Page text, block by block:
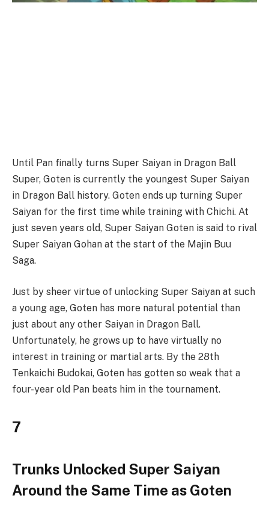
Until Pan finally turns Super Saiyan in Dragon Ball
Super, Goten is currently the youngest Super Saiyan
in Dragon Ball history. Goten ends up turning Super
Saiyan for the first time while training with Chichi. At
just seven years old, Super Saiyan Goten is said to rival
Super Saiyan Gohan at the start of the Majin Buu
Saga.
Just by sheer virtue of unlocking Super Saiyan at such
a young age, Goten has more natural potential than
just about any other Saiyan in Dragon Ball.
Unfortunately, he grows up to have virtually no
interest in training or martial arts. By the 28th
Tenkaichi Budokai, Goten has gotten so weak that a
four-year old Pan beats him in the tournament.
7
Trunks Unlocked Super Saiyan
Around the Same Time as Goten